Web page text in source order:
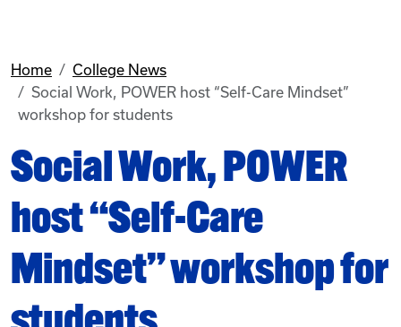
Home
College News
Social Work, POWER host “Self-Care Mindset”
workshop for students
Social Work, POWER
host “Self-Care
Mindset” workshop for